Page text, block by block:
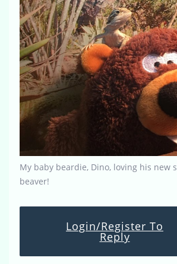
My baby beardie, Dino, loving his new
beaver!
Login/Register To
Reply